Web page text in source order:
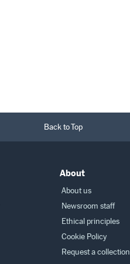
Back to Top
About
About us
Newsroom staff
Ethical principles
Cookie Policy
Request a collection